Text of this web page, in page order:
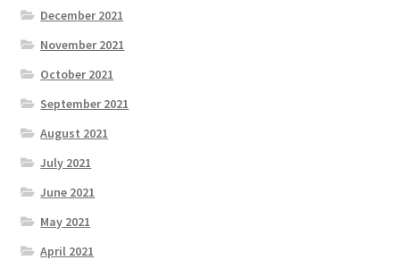
December 2021
November 2021
October 2021
September 2021
August 2021
July 2021
June 2021
May 2021
April 2021